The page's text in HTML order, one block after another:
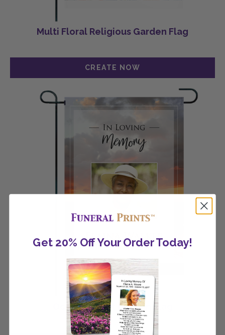
Multi Floral Religious Garden Flag
Ocean Sunset Garden Flag
Get 20% Off Your Order Today!